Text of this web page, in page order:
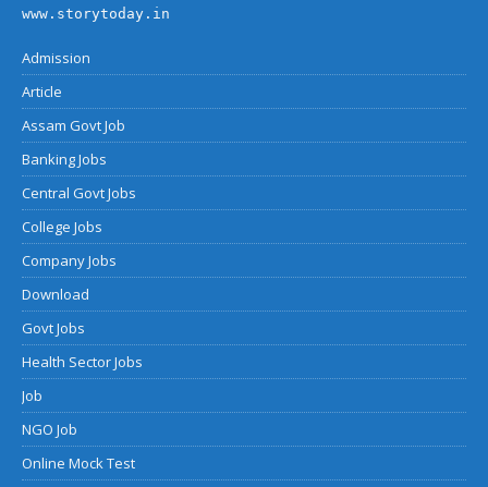
www.storytoday.in
Admission
Article
Assam Govt Job
Banking Jobs
Central Govt Jobs
College Jobs
Company Jobs
Download
Govt Jobs
Health Sector Jobs
Job
NGO Job
Online Mock Test